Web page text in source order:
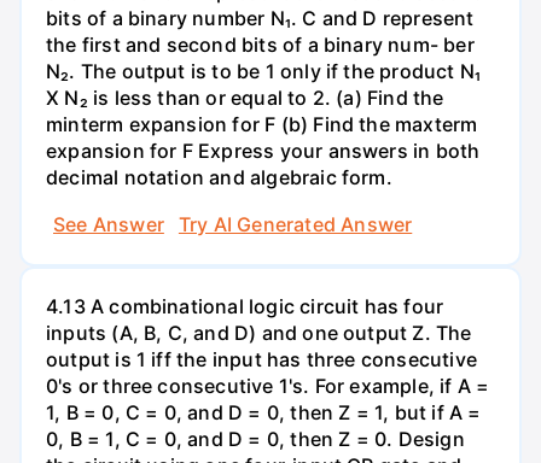
bits of a binary number N₁. C and D represent
the first and second bits of a binary num- ber
N₂. The output is to be 1 only if the product N₁
X N₂ is less than or equal to 2. (a) Find the
minterm expansion for F (b) Find the maxterm
expansion for F Express your answers in both
decimal notation and algebraic form.
See Answer
Try AI Generated Answer
4.13 A combinational logic circuit has four
inputs (A, B, C, and D) and one output Z. The
output is 1 iff the input has three consecutive
0's or three consecutive 1's. For example, if A =
1, B = 0, C = 0, and D = 0, then Z = 1, but if A =
0, B = 1, C = 0, and D = 0, then Z = 0. Design